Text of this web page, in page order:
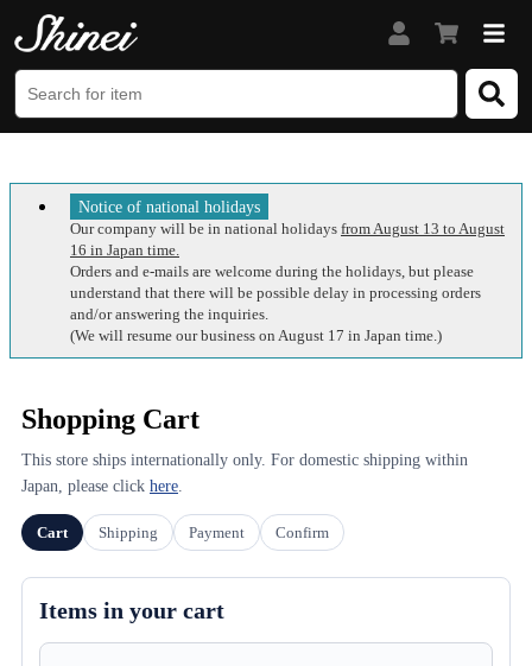
Notice of national holidays
Our company will be in national holidays from August 13 to August
16 in Japan time.
Orders and e-mails are welcome during the holidays, but please
understand that there will be possible delay in processing orders
and/or answering the inquiries.
(We will resume our business on August 17 in Japan time.)
Shopping Cart
This store ships internationally only. For domestic shipping within
Japan, please click here.
Cart Shipping Payment Confirm
Items in your cart